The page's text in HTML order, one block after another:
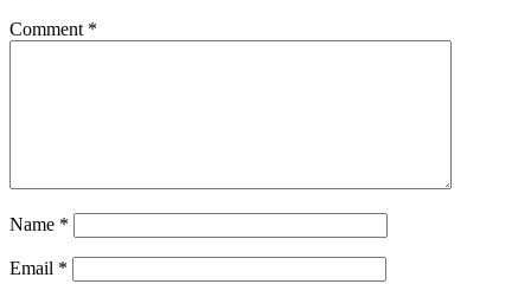
Comment *
Name *
Email *